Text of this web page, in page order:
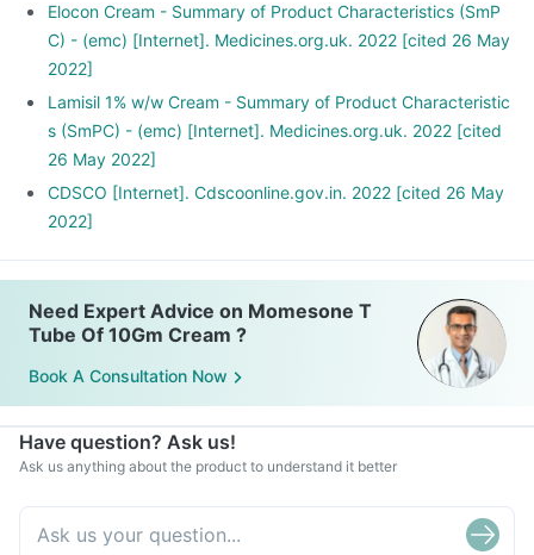
Elocon Cream - Summary of Product Characteristics (SmP
C) - (emc) [Internet]. Medicines.org.uk. 2022 [cited 26 May
2022]
Lamisil 1% w/w Cream - Summary of Product Characteristic
s (SmPC) - (emc) [Internet]. Medicines.org.uk. 2022 [cited
26 May 2022]
CDSCO [Internet]. Cdscoonline.gov.in. 2022 [cited 26 May
2022]
Need Expert Advice on Momesone T
Tube Of 10Gm Cream ?
Book A Consultation Now
Have question? Ask us!
Ask us anything about the product to understand it better